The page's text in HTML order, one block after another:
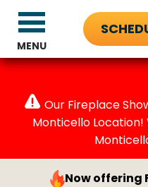
Our Fireplace
Monticello Location!
Now offering
MENU